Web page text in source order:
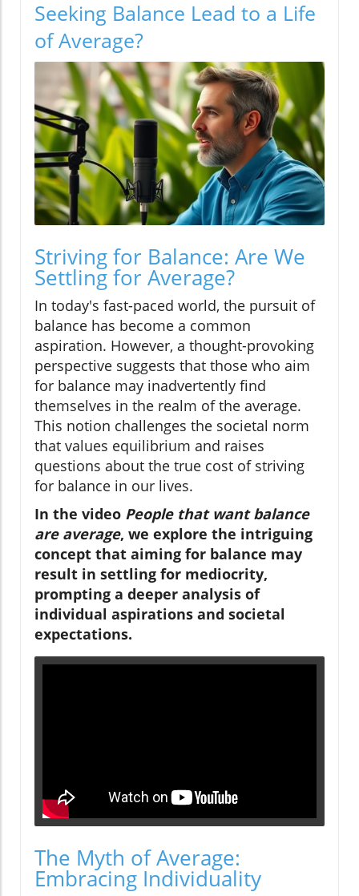
Seeking Balance Lead to a Life
of Average?
Striving for Balance: Are We
Settling for Average?
In today's fast-paced world, the pursuit of
balance has become a common
aspiration. However, a thought-provoking
perspective suggests that those who aim
for balance may inadvertently find
themselves in the realm of the average.
This notion challenges the societal norm
that values equilibrium and raises
questions about the true cost of striving
for balance in our lives.
In the video People that want balance
are average, we explore the intriguing
concept that aiming for balance may
result in settling for mediocrity,
prompting a deeper analysis of
individual aspirations and societal
expectations.
The Myth of Average:
Embracing Individuality